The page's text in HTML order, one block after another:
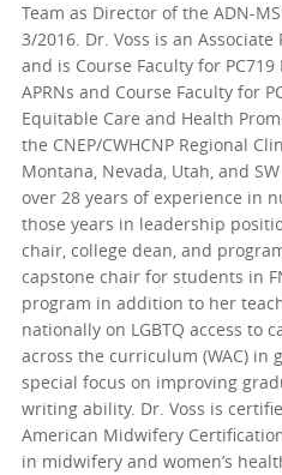
Team as Director of the ADN-
3/2016. Dr. Voss is an
and is Course Faculty for
APRNs and Course Faculty for
Equitable Care and Health
the CNEP/CWHCNP Regional
Montana, Nevada, Utah, and
over 28 years of experience in
those years in leadership
chair, college dean, and
capstone chair for students in
program in addition to her
nationally on LGBTQ access to
across the curriculum (WAC) in
special focus on improving
writing ability. Dr. Voss is
American Midwifery
in midwifery and women’s